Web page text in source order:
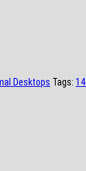
Desktops Tags: